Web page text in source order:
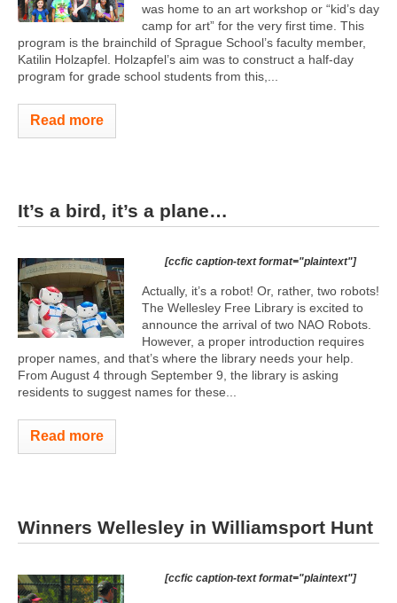
was home to an art workshop or “kid’s day
camp for art” for the very first time. This
program is the brainchild of Sprague School’s faculty member,
Katilin Holzapfel. Holzapfel’s aim was to construct a half-day
program for grade school students from this,...
Read more
It’s a bird, it’s a plane…
[ccfic caption-text format="plaintext"]
Actually, it’s a robot! Or, rather, two robots!
The Wellesley Free Library is excited to
announce the arrival of two NAO Robots.
However, a proper introduction requires
proper names, and that’s where the library needs your help.
From August 4 through September 9, the library is asking
residents to suggest names for these...
Read more
Winners Wellesley in Williamsport Hunt
[ccfic caption-text format="plaintext"]